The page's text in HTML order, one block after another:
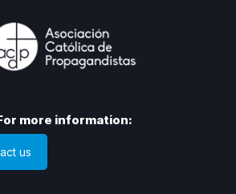
more information:
us